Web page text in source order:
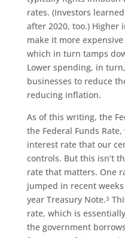
rates. (Investors
after 2020, too.) Higher
make it more
which in turn tamps
Lower spending, in
businesses to reduce
reducing inflation.
As of this writing, the
the Federal Funds
interest rate that our
controls. But this isn’t
rate that matters. One
jumped in recent
year Treasury Note.3
rate, which is
the government